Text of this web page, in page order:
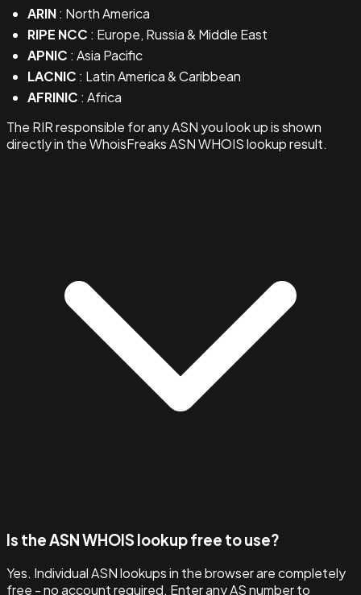
ARIN: North America
RIPE NCC : Europe, Russia & Middle East
APNIC : Asia Pacific
LACNIC : Latin America & Caribbean
AFRINIC : Africa
The RIR responsible for any ASN you look up is shown
directly in the WhoisFreaks ASN WHOIS lookup result.
Is the ASN WHOIS lookup free to use?
Yes. Individual ASN lookups in the browser are completely
free - no account required. Enter any AS number to